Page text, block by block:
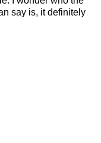
say is, it definitely